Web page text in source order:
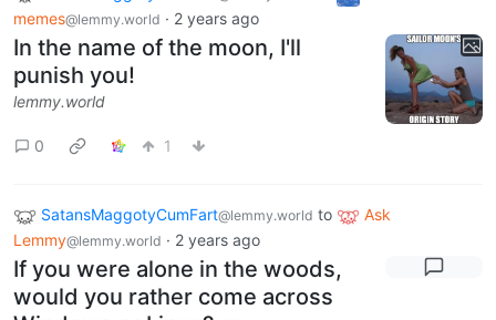
memes@lemmy.world · 2 years ago
In the name of the moon, I'll
punish you!
lemmy.world
0 1
SatansMaggotyCumFart@lemmy.world to
Ask
Lemmy@lemmy.world · 2 years ago
If you were alone in the woods,
would you rather come across